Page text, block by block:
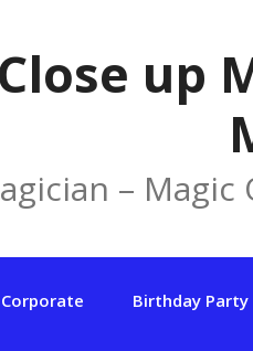
up
–
Corporate Birthday Party